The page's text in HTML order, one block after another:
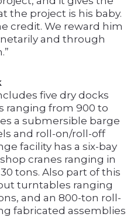
the project is his baby.
credit. We reward him
and through
five dry docks
ranging from 900 to
a submersible barge
and roll-on/roll-off
facility has a six-bay
cranes ranging in
tons. Also part of this
turntables ranging
and an 800-ton roll-
fabricated assemblies